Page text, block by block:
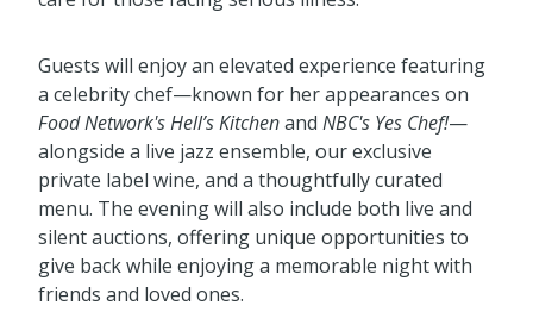
Guests will enjoy an elevated experience featuring
a celebrity chef—known for her appearances on
Food Network'sHell’s KitchenandNBC'sYes Chef!
alongside a live jazz ensemble, our exclusive
private label wine, and a thoughtfully curated
menu. The evening will also include both live and
silent auctions, offering unique opportunities to
give back while enjoying a memorable night with